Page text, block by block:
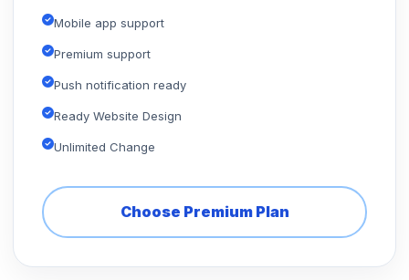
Mobile app support
Premium support
Push notification ready
Ready Website Design
Unlimited Change
Choose Premium Plan